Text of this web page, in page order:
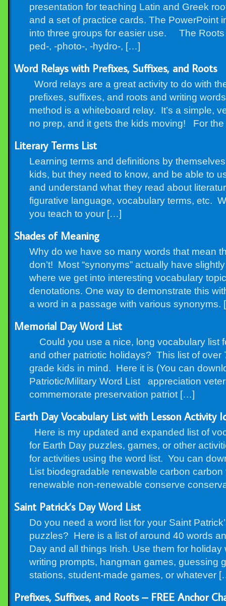
presentation for teaching Latin and Greek
and a set of practice cards. The PowerPoint
into three groups for easier use. The
ped-, -photo-, -hydro-, […]
Word Relays with Prefixes, Suffixes, and Roots
Word relays are a great activity to do with
prefixes, suffixes, and roots and writing
method is a whiteboard relay. It’s a simple,
no prep, and it gets the kids moving! For
Literary Terms List
Learning terms and definitions by
kids, but they need to know, and be able to
and understand what they read about
figurative language, vocabulary terms, etc.
you teach to your […]
Shades of Meaning
Why do we have so many words that mean
don’t! Most “synonyms” actually have
where we get into interesting vocabulary
denotations. One way to demonstrate this
a word in a passage with various
Memorial Day Word List
Could you use a nice, long vocabulary list
and other patriotic holidays? This list of
grade kids in mind. Here it is (You can
Patriotic/Military Word List appreciation
commemorate preservation patriot […]
Earth Day Vocabulary List with Lesson Activity
Here is my updated and expanded list of
for Earth Day puzzles, games, or other
for activities using the word list. You can
List biodegradable renewable carbon
renewable non-renewable conserve
Saint Patrick’s Day Word List
Do you need a word list for your Saint
puzzles? Here is a list of around 40 words
Day and all things Irish. Use them for
writing prompts, hangman games, guessing
stations, student-made games, or whatever
Prefixes, Suffixes, and Roots – FREE Anchor